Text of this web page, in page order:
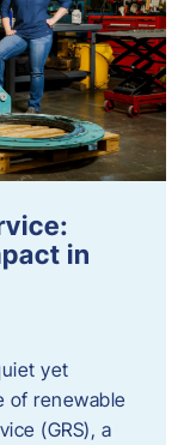
in
yet
of renewable
(GRS), a